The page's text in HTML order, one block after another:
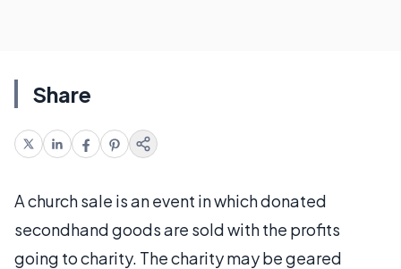
Share
A church sale is an event in which donated
secondhand goods are sold with the profits
going to charity. The charity may be geared